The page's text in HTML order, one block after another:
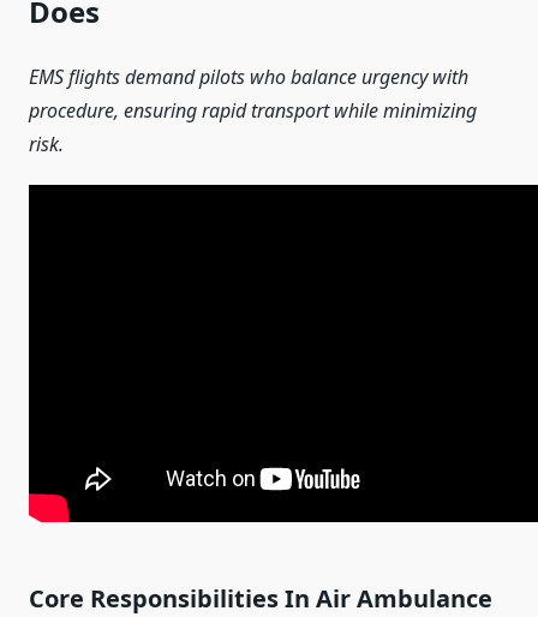
Does
EMS flights demand pilots who balance urgency with
procedure, ensuring rapid transport while minimizing
risk.
Core Responsibilities In Air Ambulance